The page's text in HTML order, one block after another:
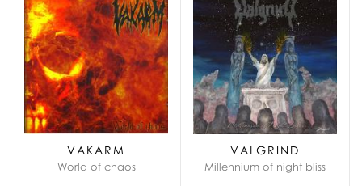
VAKARM
World of chaos
VALGRIND
Millennium of night bliss